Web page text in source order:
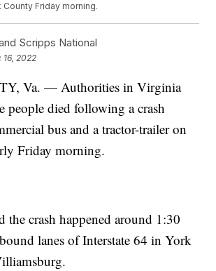
County Friday morning.
Scripps National
16, 2022
Va. — Authorities in Virginia
people died following a crash
bus and a tractor-trailer on
Friday morning.
the crash happened around 1:30
lanes of Interstate 64 in York